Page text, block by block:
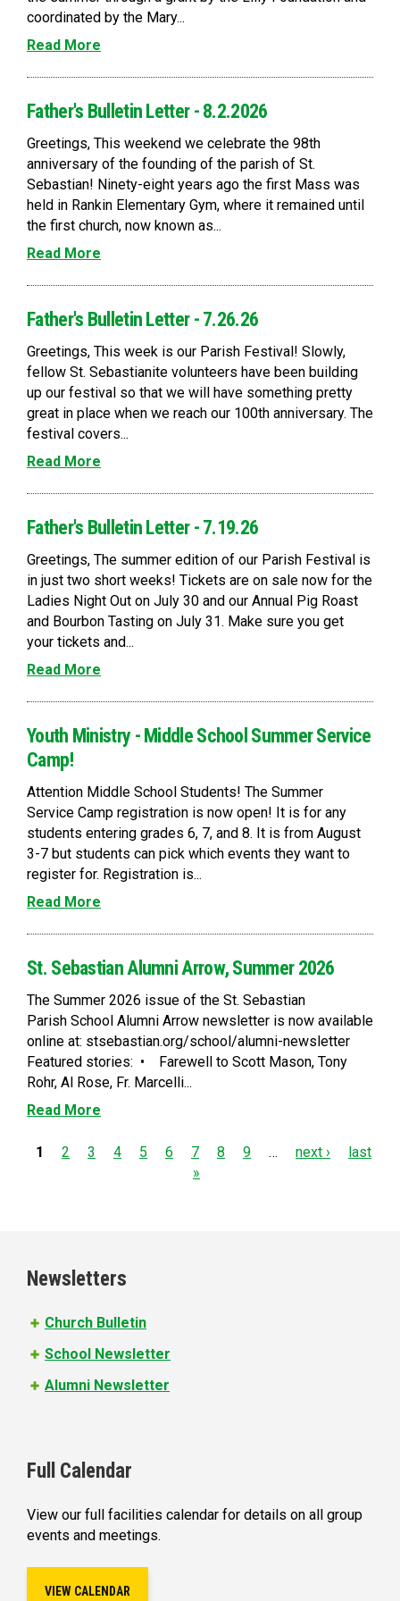
coordinated by the Mary...
Read More
Father's Bulletin Letter - 8.2.2026
Greetings, This weekend we celebrate the 98th
anniversary of the founding of the parish of St.
Sebastian! Ninety-eight years ago the first Mass was
held in Rankin Elementary Gym, where it remained until
the first church, now known as...
Read More
Father's Bulletin Letter - 7.26.26
Greetings, This week is our Parish Festival! Slowly,
fellow St. Sebastianite volunteers have been building
up our festival so that we will have something pretty
great in place when we reach our 100th anniversary. The
festival covers...
Read More
Father's Bulletin Letter - 7.19.26
Greetings, The summer edition of our Parish Festival is
in just two short weeks! Tickets are on sale now for the
Ladies Night Out on July 30 and our Annual Pig Roast
and Bourbon Tasting on July 31. Make sure you get
your tickets and...
Read More
Youth Ministry - Middle School Summer Service
Camp!
Attention Middle School Students! The Summer
Service Camp registration is now open! It is for any
students entering grades 6, 7, and 8. It is from August
3-7 but students can pick which events they want to
register for. Registration is...
Read More
St. Sebastian Alumni Arrow, Summer 2026
The Summer 2026 issue of the St. Sebastian
Parish School Alumni Arrow newsletter is now available
online at: stsebastian.org/school/alumni-newsletter
Featured stories: • Farewell to Scott Mason, Tony
Rohr, Al Rose, Fr. Marcelli...
Read More
P
e
s
1 2 3 4 5 6 7 8 9 … next ›
last
»
Newsletters
Church Bulletin
School Newsletter
Alumni Newsletter
Full Calendar
View our full facilities calendar for details on all group
events and meetings.
VIEW CALENDAR